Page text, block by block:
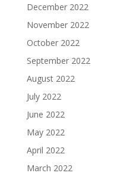
December 2022
November 2022
October 2022
September 2022
August 2022
July 2022
June 2022
May 2022
April 2022
March 2022